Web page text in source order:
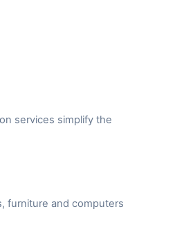
services simplify the
furniture and computers